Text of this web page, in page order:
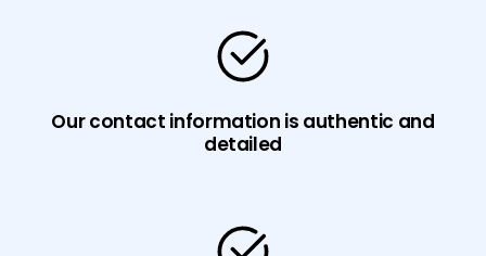
Our contact information is authentic and
detailed